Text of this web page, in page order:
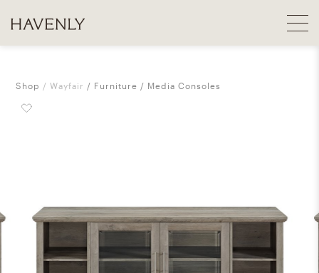
Shop Wayfair Furniture Media Consoles